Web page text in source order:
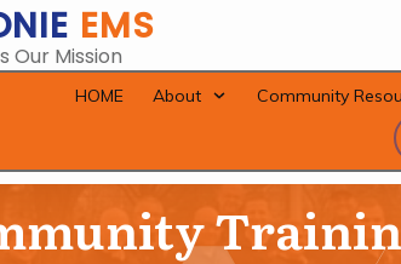
EMS
Our Mission
HOME About Community